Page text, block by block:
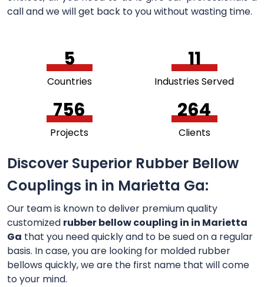
call and we will get back to you without wasting time.
5
Countries
11
Industries Served
756
Projects
264
Clients
Discover Superior Rubber Bellow
Couplings in in Marietta Ga:
Our team is known to deliver premium quality
customized rubber bellow coupling in in Marietta
Ga that you need quickly and to be sued on a regular
basis. In case, you are looking for molded rubber
bellows quickly, we are the first name that will come
to your mind.